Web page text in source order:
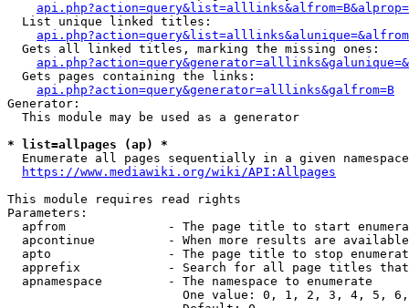
  List unique linked titles:
  Gets all linked titles, marking the missing ones:
  Gets pages containing the links:
api.php?action=query&generator=alllinks&galfrom=B
Generator:
  This module may be used as a generator
* list=allpages (ap) *
  Enumerate all pages sequentially in a given namespace
https://www.mediawiki.org/wiki/API:Allpages
This module requires read rights
Parameters:
apfrom              - The page title to start
apcontinue          - When more results are
apto                - The page title to stop
apprefix            - Search for all page titles
  apnamespace         - The namespace to enumerate
One value: 0, 1, 2, 3, 4, 5,